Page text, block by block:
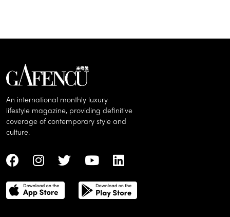
An international monthly luxury
lifestyle magazine, providing definitive
coverage of contemporary style and
culture.